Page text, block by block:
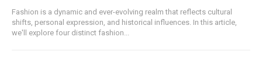
Fashion is a dynamic and ever-evolving realm that reflects cultural
shifts, personal expression, and historical influences. In this article,
we'll explore four distinct fashion...